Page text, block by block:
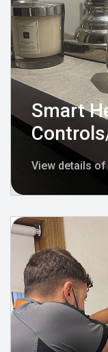
Smart
View details